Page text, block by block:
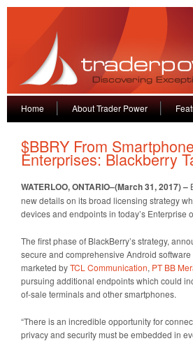
Home About Trader Power
$BBRY From
Enterprises: Blackberry
WATERLOO, ONTARIO–(March 31, 2017) –
new details on its broad licensing strategy
devices and endpoints in today’s Enterprise
The first phase of BlackBerry’s strategy,
secure and comprehensive Android
marketed byTCL Communication, PT BB
pursuing additional endpoints which could
of-sale terminals and other smartphones.
“There is an incredible opportunity for
privacy and security must be embedded in